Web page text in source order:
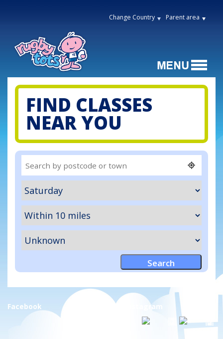
Change Country Parent area
FIND CLASSES
NEAR YOU
Facebook Instagram